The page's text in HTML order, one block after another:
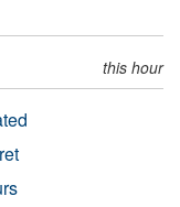
this hour